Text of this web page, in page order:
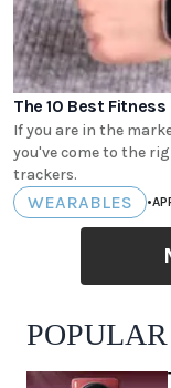
The 10 Best
If you are in the
you've come to the
trackers.
WEARABLES •